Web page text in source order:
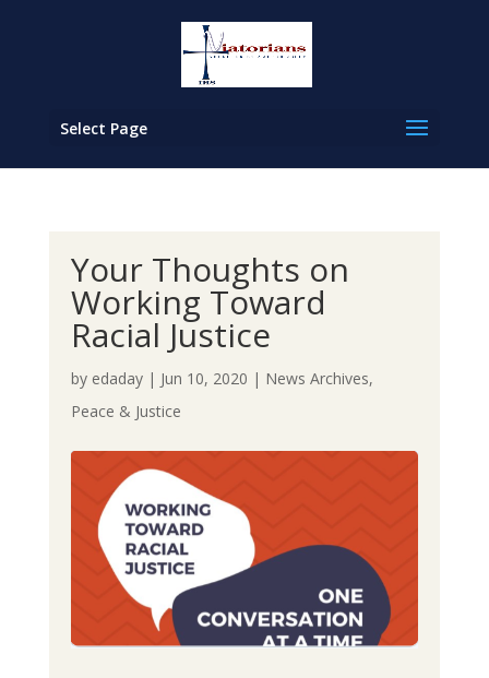
Select Page
Your Thoughts on
Working Toward
Racial Justice
by edaday| Jun 10, 2020 | News Archives,
Peace & Justice